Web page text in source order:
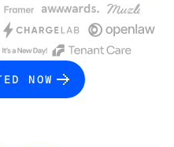
NOW